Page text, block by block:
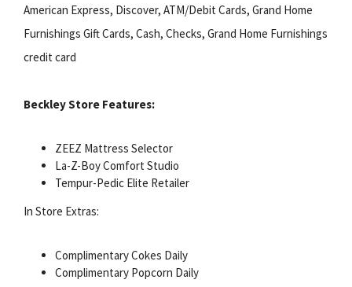
American Express, Discover, ATM/Debit Cards, Grand Home
Furnishings Gift Cards, Cash, Checks, Grand Home Furnishings
credit card
Beckley Store Features:
ZEEZ Mattress Selector
La-Z-Boy Comfort Studio
Tempur-Pedic Elite Retailer
In Store Extras:
Complimentary Cokes Daily
Complimentary Popcorn Daily